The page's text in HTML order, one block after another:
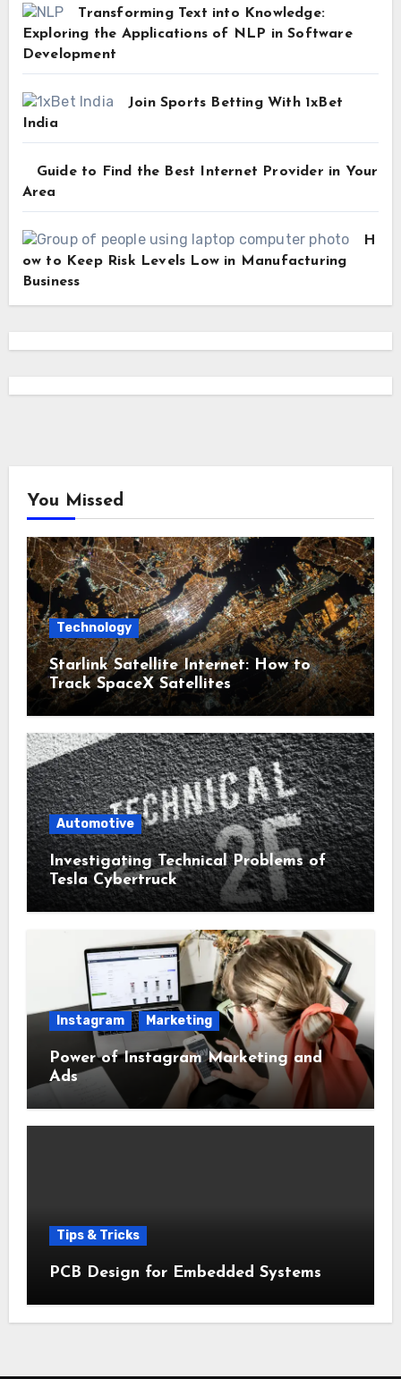
Transforming Text into Knowledge:
Exploring the Applications of NLP in Software
Development
Join Sports Betting With 1xBet
India
Guide to Find the Best Internet Provider in Your
Area
H
ow to Keep Risk Levels Low in Manufacturing
Business
You Missed
Technology
Starlink Satellite Internet: How to
Track SpaceX Satellites
Automotive
Investigating Technical Problems of
Tesla Cybertruck
Instagram Marketing
Power of Instagram Marketing and
Ads
Tips & Tricks
PCB Design for Embedded Systems